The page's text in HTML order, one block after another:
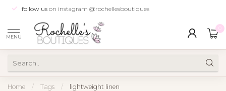
follow us on instagram @rochellesboutiques
MENU
Home / Tags / lightweight linen